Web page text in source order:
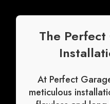
The
At Perfect
meticulous